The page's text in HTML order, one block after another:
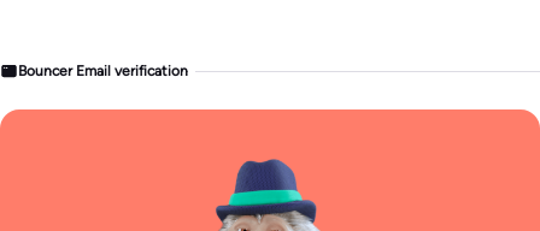
Bouncer Email verification